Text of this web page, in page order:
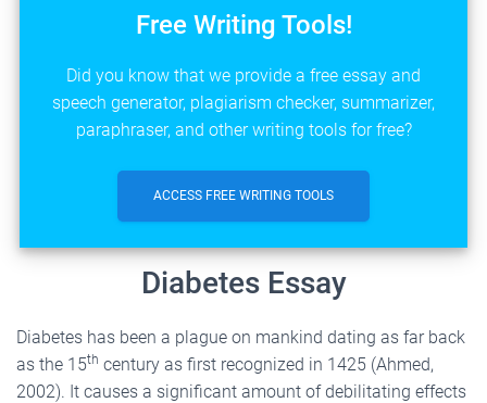
Free Writing Tools!
Did you know that we provide a free essay and
speech generator, plagiarism checker, summarizer,
paraphraser, and other writing tools for free?
ACCESS FREE WRITING TOOLS
Diabetes Essay
Diabetes has been a plague on mankind dating as far back
as the 15th century as first recognized in 1425 (Ahmed,
2002). It causes a significant amount of debilitating effects